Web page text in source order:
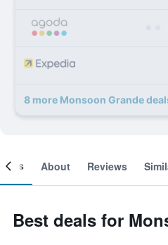
8 more Monsoon Grande
About Reviews
Best deals for